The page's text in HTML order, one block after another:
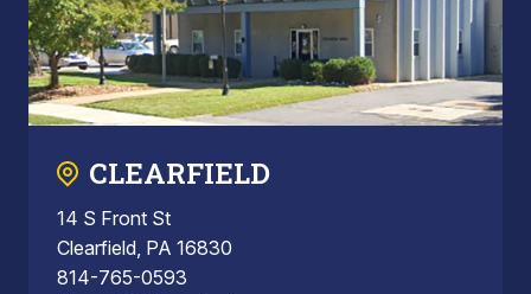
CLEARFIELD
14 S Front St
Clearfield, PA 16830
814-765-0593